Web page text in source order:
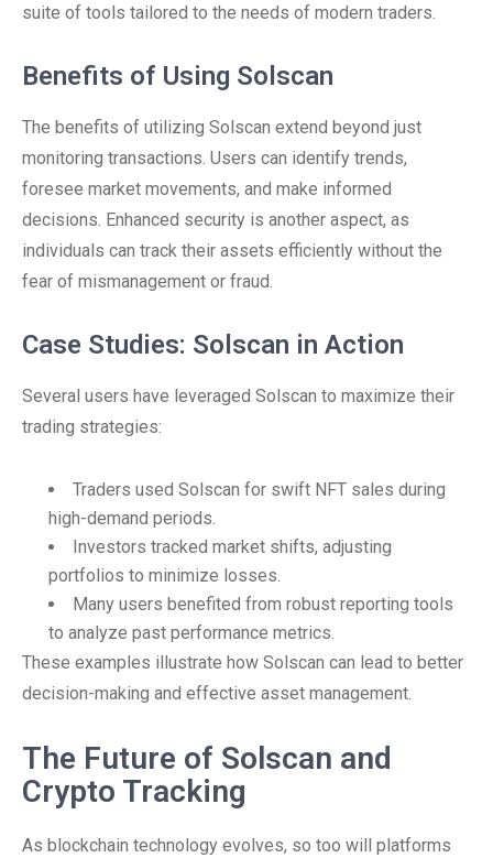
suite of tools tailored to the needs of modern traders.
Benefits of Using Solscan
The benefits of utilizing Solscan extend beyond just
monitoring transactions. Users can identify trends,
foresee market movements, and make informed
decisions. Enhanced security is another aspect, as
individuals can track their assets efficiently without the
fear of mismanagement or fraud.
Case Studies: Solscan in Action
Several users have leveraged Solscan to maximize their
trading strategies:
Traders used Solscan for swift NFT sales during
high-demand periods.
Investors tracked market shifts, adjusting
portfolios to minimize losses.
Many users benefited from robust reporting tools
to analyze past performance metrics.
These examples illustrate how Solscan can lead to better
decision-making and effective asset management.
The Future of Solscan and
Crypto Tracking
As blockchain technology evolves, so too will platforms